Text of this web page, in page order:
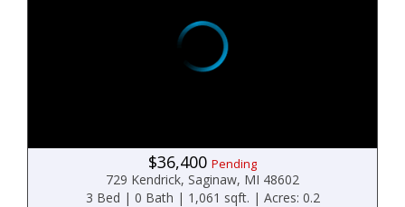
$36,400 Pending
729 Kendrick, Saginaw, MI 48602
3 Bed | 0 Bath | 1,061 sqft. | Acres: 0.2